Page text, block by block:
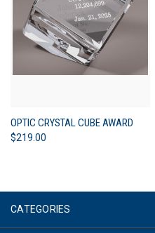
OPTIC CRYSTAL CUBE AWARD
$219.00
CATEGORIES